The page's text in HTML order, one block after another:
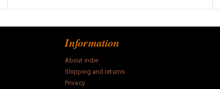
Information
About indie
Shipping and returns
Privacy